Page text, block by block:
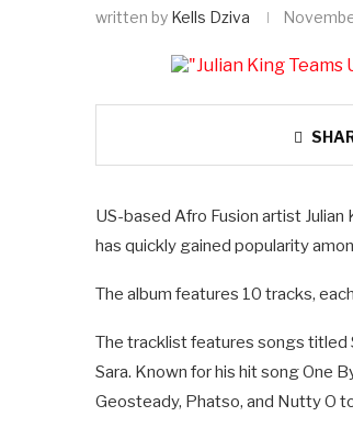
written by Kells Dziva
US-based Afro Fusion artist
has quickly gained popularity
The album features 10 tracks,
The tracklist features songs titled
Sara. Known for his hit song One
Geosteady, Phatso, and Nutty O